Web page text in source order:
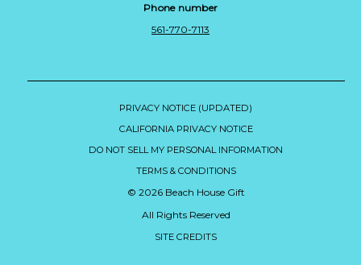
Phone number
561-770-7113
PRIVACY NOTICE (UPDATED)
CALIFORNIA PRIVACY NOTICE
DO NOT SELL MY PERSONAL INFORMATION
TERMS & CONDITIONS
© 2026 Beach House Gift
All Rights Reserved
SITE CREDITS